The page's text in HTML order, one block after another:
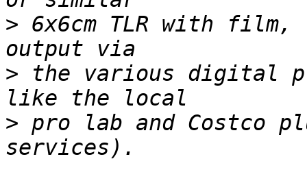
> 6x6cm TLR with
> the various digital
> pro lab and Costco